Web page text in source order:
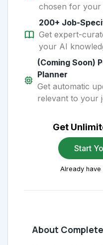
chosen for your
200+ Job-
Get expert-
your AI
(Coming Soon)
Planner
Get automatic
relevant to your
Get
Start
Already have
About